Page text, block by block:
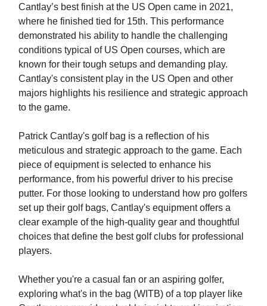
Cantlay’s best finish at the US Open came in 2021,
where he finished tied for 15th. This performance
demonstrated his ability to handle the challenging
conditions typical of US Open courses, which are
known for their tough setups and demanding play.
Cantlay's consistent play in the US Open and other
majors highlights his resilience and strategic approach
to the game.
Patrick Cantlay's golf bag is a reflection of his
meticulous and strategic approach to the game. Each
piece of equipment is selected to enhance his
performance, from his powerful driver to his precise
putter. For those looking to understand how pro golfers
set up their golf bags, Cantlay's equipment offers a
clear example of the high-quality gear and thoughtful
choices that define the best golf clubs for professional
players.
Whether you're a casual fan or an aspiring golfer,
exploring what's in the bag (WITB) of a top player like